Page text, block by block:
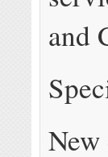
and